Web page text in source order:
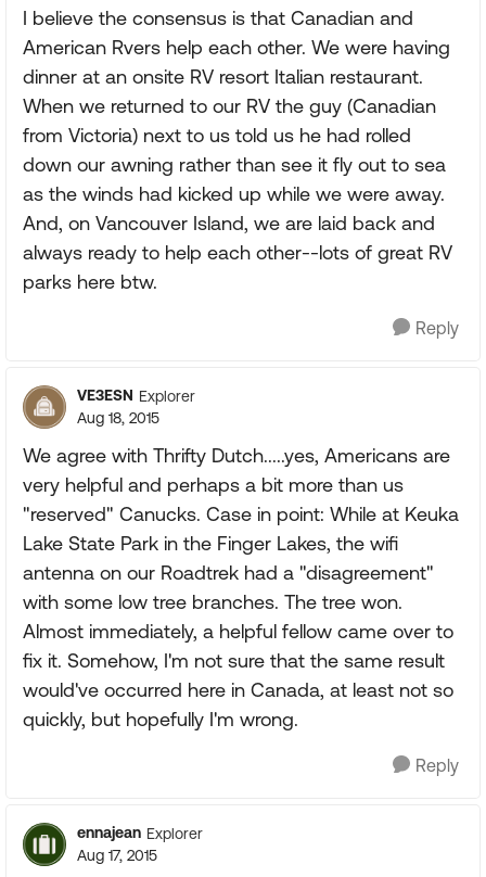
I believe the consensus is that Canadian and
American Rvers help each other. We were having
dinner at an onsite RV resort Italian restaurant.
When we returned to our RV the guy (Canadian
from Victoria) next to us told us he had rolled
down our awning rather than see it fly out to sea
as the winds had kicked up while we were away.
And, on Vancouver Island, we are laid back and
always ready to help each other--lots of great RV
parks here btw.
Reply
VE3ESN Explorer
Aug 18, 2015
We agree with Thrifty Dutch.....yes, Americans are
very helpful and perhaps a bit more than us
"reserved" Canucks. Case in point: While at Keuka
Lake State Park in the Finger Lakes, the wifi
antenna on our Roadtrek had a "disagreement"
with some low tree branches. The tree won.
Almost immediately, a helpful fellow came over to
fix it. Somehow, I'm not sure that the same result
would've occurred here in Canada, at least not so
quickly, but hopefully I'm wrong.
Reply
ennajean Explorer
Aug 17, 2015